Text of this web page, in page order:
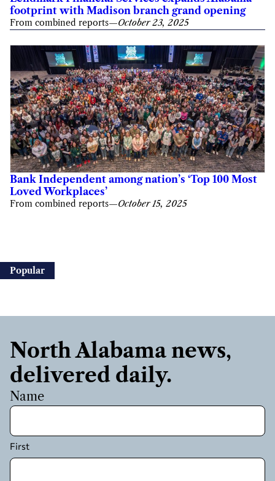
footprint with Madison branch grand opening
From combined reports—October 23, 2025
Bank Independent among nation’s ‘Top 100 Most
Loved Workplaces’
From combined reports—October 15, 2025
Popular
North Alabama news,
delivered daily.
Name
First